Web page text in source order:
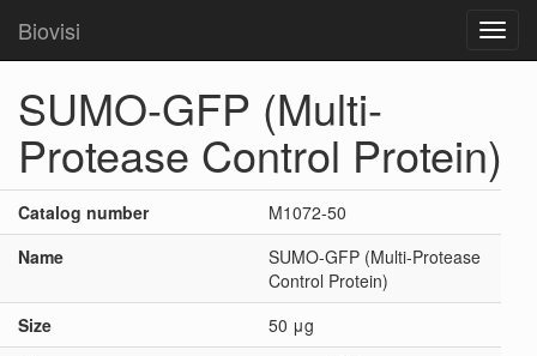
Biovisi
SUMO-GFP (Multi-
Protease Control Protein)
Catalog number
M1072-50
Name
SUMO-GFP (Multi-Protease
Control Protein)
Size
50 μg